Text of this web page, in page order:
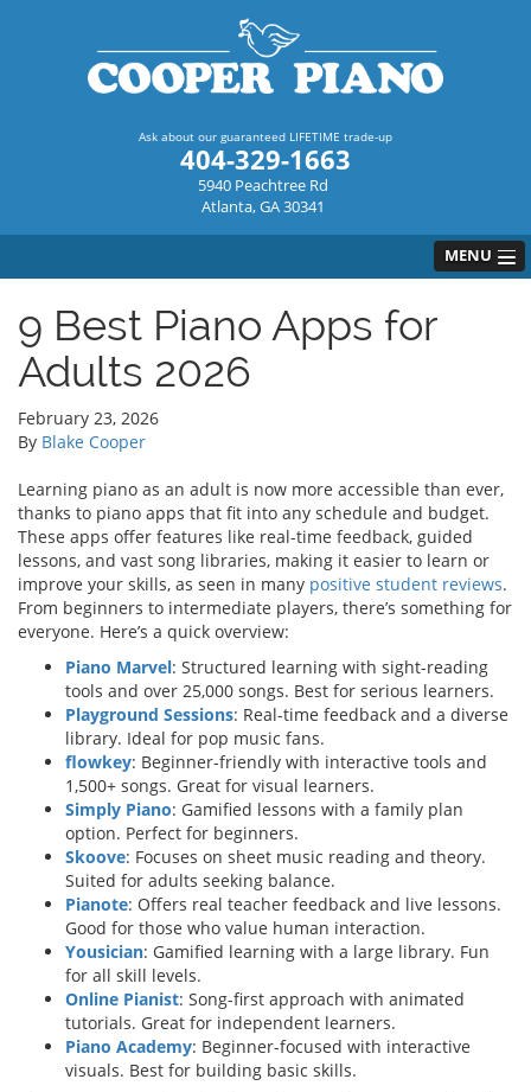
Ask about our guaranteed LIFETIME trade-up
404-329-1663
5940 Peachtree Rd
Atlanta, GA 30341
MENU
9 Best Piano Apps for
Adults 2026
February 23, 2026
By Blake Cooper
Learning piano as an adult is now more accessible than ever,
thanks to piano apps that fit into any schedule and budget.
These apps offer features like real-time feedback, guided
lessons, and vast song libraries, making it easier to learn or
improve your skills, as seen in many positive student reviews.
From beginners to intermediate players, there’s something for
everyone. Here’s a quick overview:
Piano Marvel: Structured learning with sight-reading
tools and over 25,000 songs. Best for serious learners.
Playground Sessions: Real-time feedback and a diverse
library. Ideal for pop music fans.
flowkey: Beginner-friendly with interactive tools and
1,500+ songs. Great for visual learners.
Simply Piano: Gamified lessons with a family plan
option. Perfect for beginners.
Skoove: Focuses on sheet music reading and theory.
Suited for adults seeking balance.
Pianote: Offers real teacher feedback and live lessons.
Good for those who value human interaction.
Yousician: Gamified learning with a large library. Fun
for all skill levels.
Online Pianist: Song-first approach with animated
tutorials. Great for independent learners.
Piano Academy: Beginner-focused with interactive
visuals. Best for building basic skills.